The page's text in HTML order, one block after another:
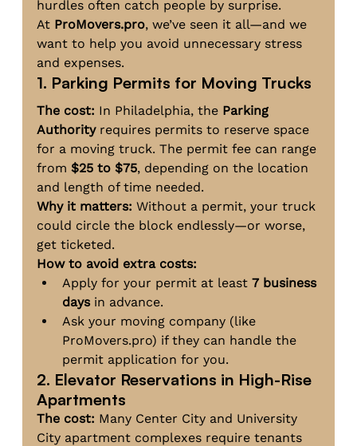
hurdles often catch people by surprise.
At ProMovers.pro, we’ve seen it all—and we
want to help you avoid unnecessary stress
and expenses.
1. Parking Permits for Moving Trucks
The cost: In Philadelphia, the Parking
Authority requires permits to reserve space
for a moving truck. The permit fee can range
from $25 to $75, depending on the location
and length of time needed.
Why it matters: Without a permit, your truck
could circle the block endlessly—or worse,
get ticketed.
How to avoid extra costs:
Apply for your permit at least 7 business
days in advance.
Ask your moving company (like
ProMovers.pro) if they can handle the
permit application for you.
2. Elevator Reservations in High-Rise
Apartments
The cost: Many Center City and University
City apartment complexes require tenants